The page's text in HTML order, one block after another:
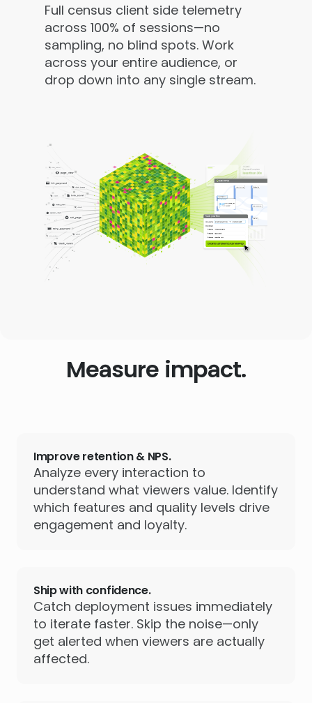
Full census client side telemetry
across 100% of sessions—no
sampling, no blind spots. Work
across your entire audience, or
drop down into any single stream.
Measure impact.
Improve retention & NPS.
Analyze every interaction to
understand what viewers value. Identify
which features and quality levels drive
engagement and loyalty.
Ship with confidence.
Catch deployment issues immediately
to iterate faster. Skip the noise—only
get alerted when viewers are actually
affected.